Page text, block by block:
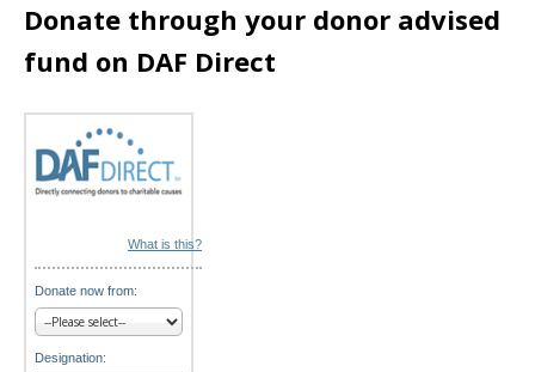
i
Donate through your donor advised
fund on DAF Direct
What is this?
Donate now from:
Designation: